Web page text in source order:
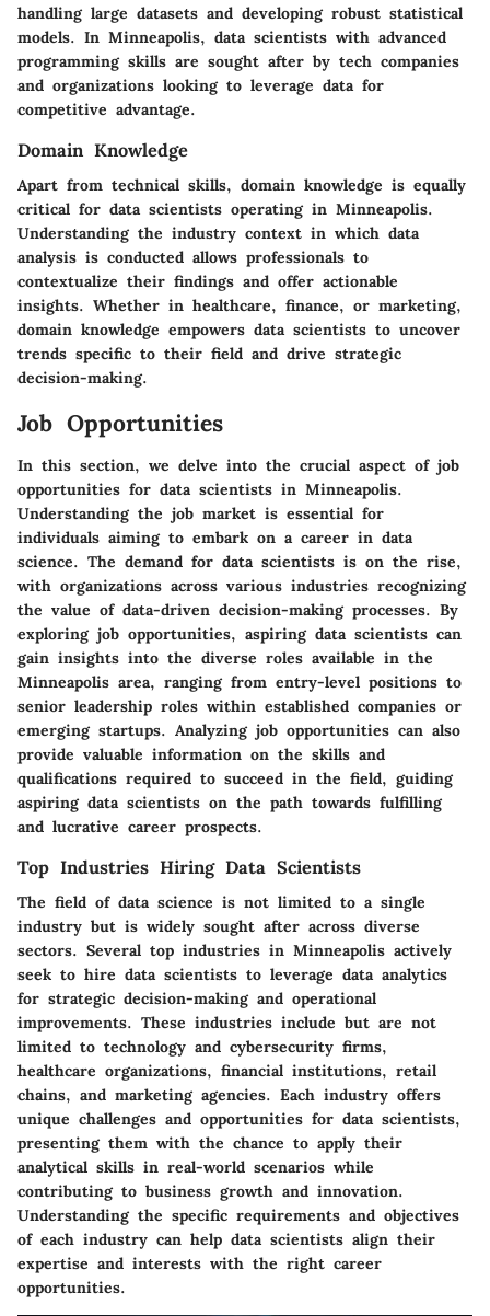
handling large datasets and developing robust statistical
models. In Minneapolis, data scientists with advanced
programming skills are sought after by tech companies
and organizations looking to leverage data for
competitive advantage.
Domain Knowledge
Apart from technical skills, domain knowledge is equally
critical for data scientists operating in Minneapolis.
Understanding the industry context in which data
analysis is conducted allows professionals to
contextualize their findings and offer actionable
insights. Whether in healthcare, finance, or marketing,
domain knowledge empowers data scientists to uncover
trends specific to their field and drive strategic
decision-making.
Job Opportunities
In this section, we delve into the crucial aspect of job
opportunities for data scientists in Minneapolis.
Understanding the job market is essential for
individuals aiming to embark on a career in data
science. The demand for data scientists is on the rise,
with organizations across various industries recognizing
the value of data-driven decision-making processes. By
exploring job opportunities, aspiring data scientists can
gain insights into the diverse roles available in the
Minneapolis area, ranging from entry-level positions to
senior leadership roles within established companies or
emerging startups. Analyzing job opportunities can also
provide valuable information on the skills and
qualifications required to succeed in the field, guiding
aspiring data scientists on the path towards fulfilling
and lucrative career prospects.
Top Industries Hiring Data Scientists
The field of data science is not limited to a single
industry but is widely sought after across diverse
sectors. Several top industries in Minneapolis actively
seek to hire data scientists to leverage data analytics
for strategic decision-making and operational
improvements. These industries include but are not
limited to technology and cybersecurity firms,
healthcare organizations, financial institutions, retail
chains, and marketing agencies. Each industry offers
unique challenges and opportunities for data scientists,
presenting them with the chance to apply their
analytical skills in real-world scenarios while
contributing to business growth and innovation.
Understanding the specific requirements and objectives
of each industry can help data scientists align their
expertise and interests with the right career
opportunities.